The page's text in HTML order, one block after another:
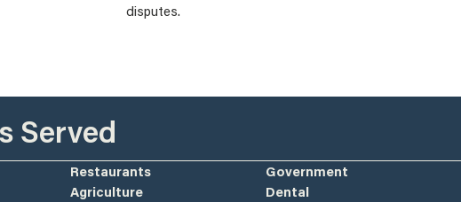
disputes.
Served
Restaurants
Agriculture
Government
Dental